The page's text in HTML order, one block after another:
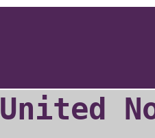
United